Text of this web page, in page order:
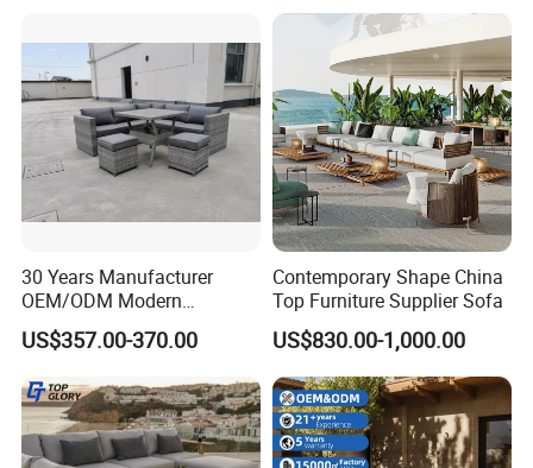
30 Years Manufacturer
OEM/ODM Modern
Home/Hotel/Office/Living
Room/Outdoor Leisure
Wooden/Rattan/Wicker/Alu
minum/Metal
US$357.00-370.00
Contemporary Shape China
Top Furniture Supplier Sofa
US$830.00-1,000.00